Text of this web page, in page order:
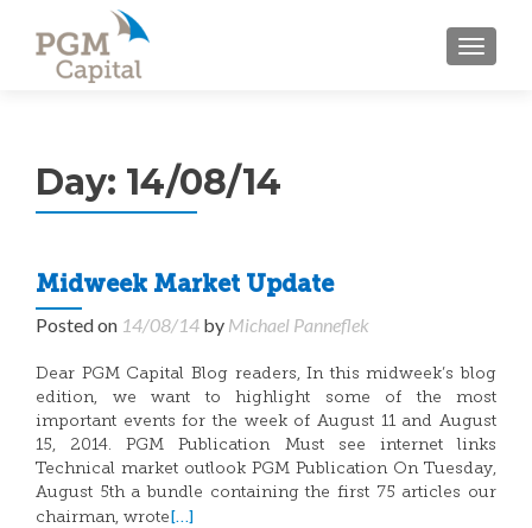
Day: 14/08/14
Midweek Market Update
Posted on 14/08/14 by Michael Panneflek
Dear PGM Capital Blog readers, In this midweek’s blog
edition, we want to highlight some of the most
important events for the week of August 11 and August
15, 2014. PGM Publication Must see internet links
Technical market outlook PGM Publication On Tuesday,
August 5th a bundle containing the first 75 articles our
chairman, wrote[…]